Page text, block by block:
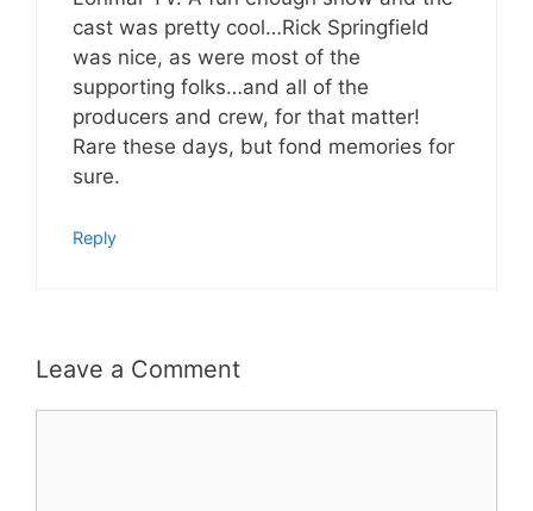
cast was pretty cool…Rick Springfield
was nice, as were most of the
supporting folks…and all of the
producers and crew, for that matter!
Rare these days, but fond memories for
sure.
Reply
Leave a Comment